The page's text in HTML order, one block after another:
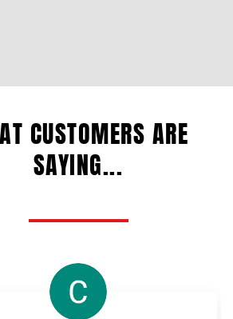
CUSTOMERS ARE
SAYING...